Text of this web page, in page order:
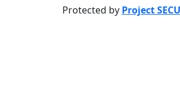
Protected by Project